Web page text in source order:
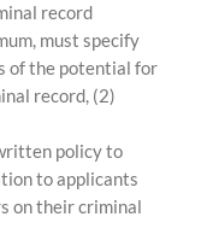
record
must specify
of the potential for
record, (2)
policy to
to applicants
on their criminal